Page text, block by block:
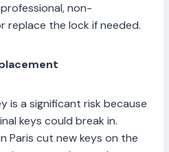
non-
replace the lock if needed.
is a significant risk because
keys could break in.
Paris cut new keys on the